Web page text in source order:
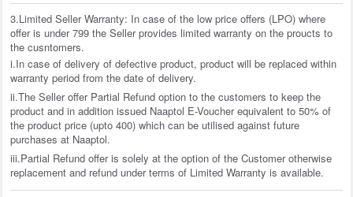
3.Limited Seller Warranty: In case of the low price offers (LPO) where
offer is under 799 the Seller provides limited warranty on the proucts to
the cusntomers.
i.In case of delivery of defective product, product will be replaced within
warranty period from the date of delivery.
ii.The Seller offer Partial Refund option to the customers to keep the
product and in addition issued Naaptol E-Voucher equivalent to 50% of
the product price (upto 400) which can be utilised against future
purchases at Naaptol.
iii.Partial Refund offer is solely at the option of the Customer otherwise
replacement and refund under terms of Limited Warranty is available.